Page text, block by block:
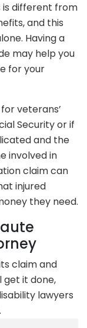
is different from
and this
Having a
may help you
for your
veterans’
Security or if
and the
involved in
claim can
injured
they need.
claim and
get it done,
lawyers